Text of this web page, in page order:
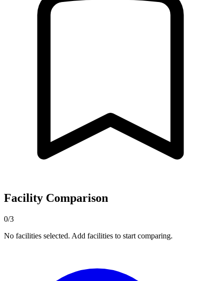
Facility Comparison
0/3
No facilities selected. Add facilities to start comparing.